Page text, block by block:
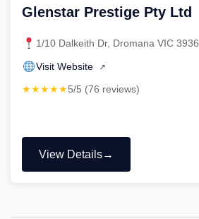
Glenstar Prestige Pty Ltd
1/10 Dalkeith Dr, Dromana VIC 3936
Visit Website ↗
★★★★★5/5 (76 reviews)
View Details
"Glenstar
Ltd"